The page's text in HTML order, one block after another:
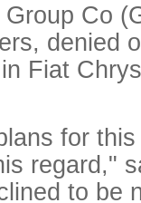
Co
denied
Fiat
for
regard,"
to be